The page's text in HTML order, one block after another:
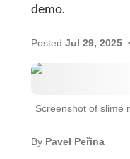
demo.
Posted Jul 29, 2025
Screenshot of slime
By Pavel Peřina